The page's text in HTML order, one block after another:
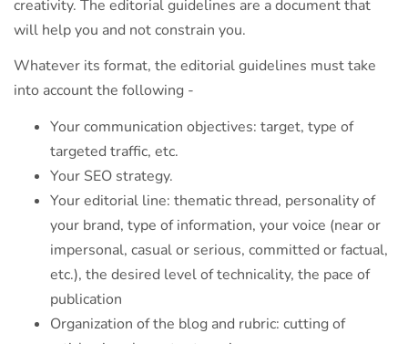
creativity. The editorial guidelines are a document that
will help you and not constrain you.
Whatever its format, the editorial guidelines must take
into account the following -
Your communication objectives: target, type of
targeted traffic, etc.
Your SEO strategy.
Your editorial line: thematic thread, personality of
your brand, type of information, your voice (near or
impersonal, casual or serious, committed or factual,
etc.), the desired level of technicality, the pace of
publication
Organization of the blog and rubric: cutting of